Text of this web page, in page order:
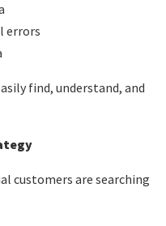
errors
find, understand, and
customers are searching